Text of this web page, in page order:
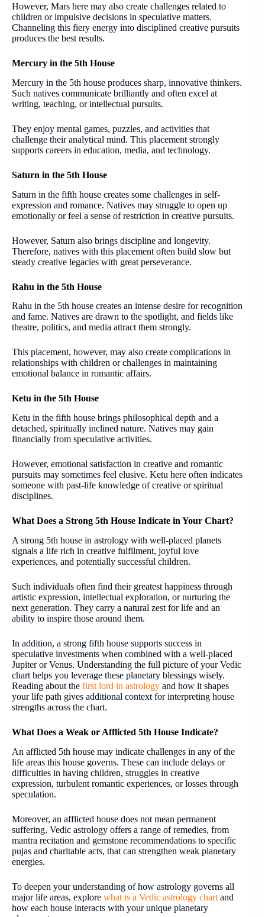
However, Mars here may also create challenges related to
children or impulsive decisions in speculative matters.
Channeling this fiery energy into disciplined creative pursuits
produces the best results.
Mercury in the 5th House
Mercury in the 5th house produces sharp, innovative thinkers.
Such natives communicate brilliantly and often excel at
writing, teaching, or intellectual pursuits.
They enjoy mental games, puzzles, and activities that
challenge their analytical mind. This placement strongly
supports careers in education, media, and technology.
Saturn in the 5th House
Saturn in the fifth house creates some challenges in self-
expression and romance. Natives may struggle to open up
emotionally or feel a sense of restriction in creative pursuits.
However, Saturn also brings discipline and longevity.
Therefore, natives with this placement often build slow but
steady creative legacies with great perseverance.
Rahu in the 5th House
Rahu in the 5th house creates an intense desire for recognition
and fame. Natives are drawn to the spotlight, and fields like
theatre, politics, and media attract them strongly.
This placement, however, may also create complications in
relationships with children or challenges in maintaining
emotional balance in romantic affairs.
Ketu in the 5th House
Ketu in the fifth house brings philosophical depth and a
detached, spiritually inclined nature. Natives may gain
financially from speculative activities.
However, emotional satisfaction in creative and romantic
pursuits may sometimes feel elusive. Ketu here often indicates
someone with past-life knowledge of creative or spiritual
disciplines.
What Does a Strong 5th House Indicate in Your Chart?
A strong 5th house in astrology with well-placed planets
signals a life rich in creative fulfilment, joyful love
experiences, and potentially successful children.
Such individuals often find their greatest happiness through
artistic expression, intellectual exploration, or nurturing the
next generation. They carry a natural zest for life and an
ability to inspire those around them.
In addition, a strong fifth house supports success in
speculative investments when combined with a well-placed
Jupiter or Venus. Understanding the full picture of your Vedic
chart helps you leverage these planetary blessings wisely.
Reading about the first lord in astrology and how it shapes
your life path gives additional context for interpreting house
strengths across the chart.
What Does a Weak or Afflicted 5th House Indicate?
An afflicted 5th house may indicate challenges in any of the
life areas this house governs. These can include delays or
difficulties in having children, struggles in creative
expression, turbulent romantic experiences, or losses through
speculation.
Moreover, an afflicted house does not mean permanent
suffering. Vedic astrology offers a range of remedies, from
mantra recitation and gemstone recommendations to specific
pujas and charitable acts, that can strengthen weak planetary
energies.
To deepen your understanding of how astrology governs all
major life areas, explore what is a Vedic astrology chart and
how each house interacts with your unique planetary